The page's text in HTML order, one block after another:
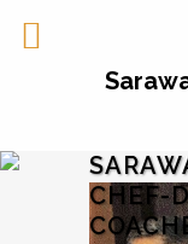
CHEF-